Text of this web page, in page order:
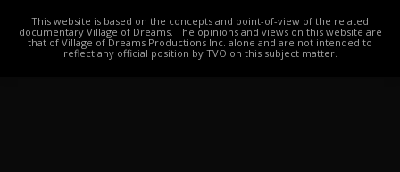
This website is based on the concepts and point-of-view of the related
documentary Village of Dreams. The opinions and views on this website are
that of Village of Dreams Productions Inc. alone and are not intended to
reflect any official position by TVO on this subject matter.